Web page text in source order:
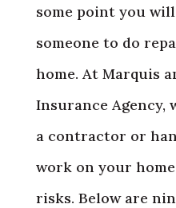
some point you
someone to do
home. At Marquis
Insurance
a contractor or
work on your
risks. Below are